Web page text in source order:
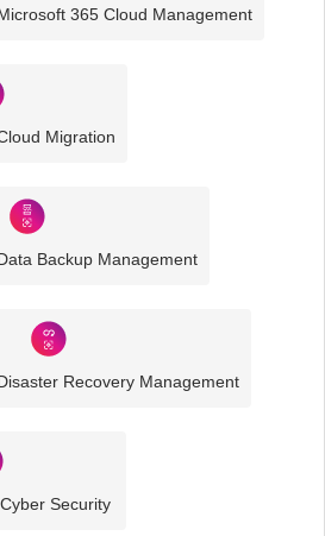
365 Cloud Management
Migration
Backup Management
Recovery Management
Security